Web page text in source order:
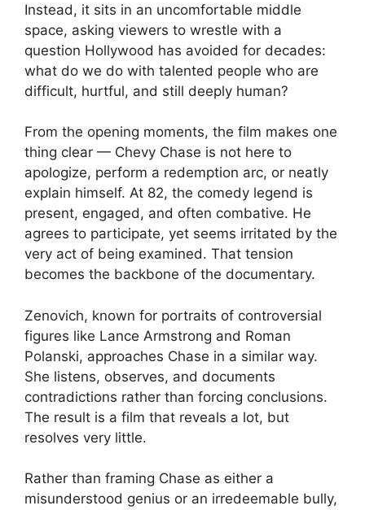
Instead, it sits in an uncomfortable middle
space, asking viewers to wrestle with a
question Hollywood has avoided for decades:
what do we do with talented people who are
difficult, hurtful, and still deeply human?
From the opening moments, the film makes one
thing clear — Chevy Chase is not here to
apologize, perform a redemption arc, or neatly
explain himself. At 82, the comedy legend is
present, engaged, and often combative. He
agrees to participate, yet seems irritated by the
very act of being examined. That tension
becomes the backbone of the documentary.
Zenovich, known for portraits of controversial
figures like Lance Armstrong and Roman
Polanski, approaches Chase in a similar way.
She listens, observes, and documents
contradictions rather than forcing conclusions.
The result is a film that reveals a lot, but
resolves very little.
Rather than framing Chase as either a
misunderstood genius or an irredeemable bully,